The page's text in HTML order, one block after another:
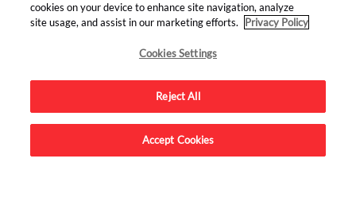
Advertise on this site.
cookies on your device to enhance site navigation, analyze
site usage, and assist in our marketing efforts.
Privacy Policy
Cookies Settings
Reject All
Accept Cookies